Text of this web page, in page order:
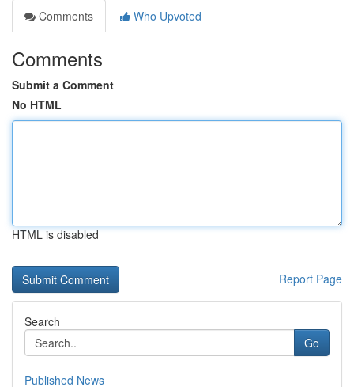
Comments
Who Upvoted
Comments
Submit a Comment
No HTML
HTML is disabled
Report Page
Search
Go
Published News